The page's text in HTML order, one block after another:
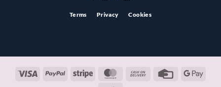
Terms Privacy Cookies
Visa PayPal Stripe MasterCardCash
Credit